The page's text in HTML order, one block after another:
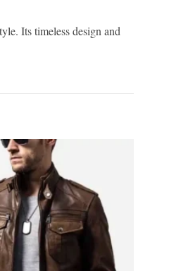
Its timeless design and